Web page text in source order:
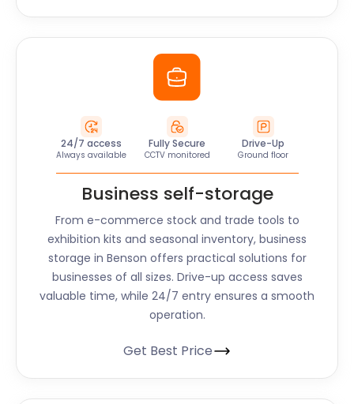
24/7 access
Always available
Fully Secure
CCTV monitored
Drive-Up
Ground floor
Business self-storage
From e-commerce stock and trade tools to
exhibition kits and seasonal inventory, business
storage in Benson offers practical solutions for
businesses of all sizes. Drive-up access saves
valuable time, while 24/7 entry ensures a smooth
operation.
Get Best Price